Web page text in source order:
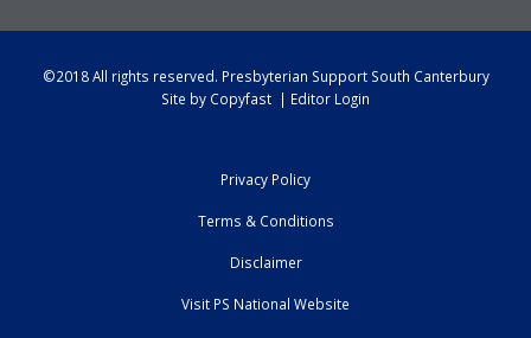
©2018 All rights reserved. Presbyterian Support South Canterbury
Site by Copyfast | Editor Login
Privacy Policy
Terms & Conditions
Disclaimer
Visit PS National Website